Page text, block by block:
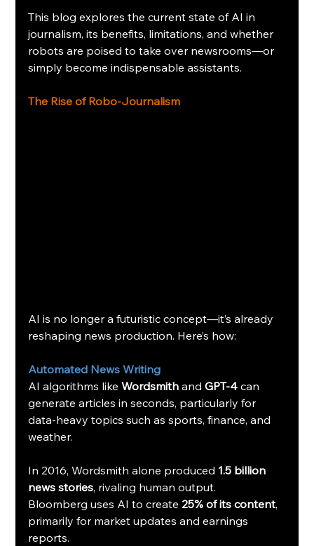
This blog explores the current state of AI in
journalism, its benefits, limitations, and whether
robots are poised to take over newsrooms—or
simply become indispensable assistants.
The Rise of Robo-Journalism
AI is no longer a futuristic concept—it’s already
reshaping news production. Here’s how:
Automated News Writing
AI algorithms like Wordsmith and GPT-4 can
generate articles in seconds, particularly for
data-heavy topics such as sports, finance, and
weather.
In 2016, Wordsmith alone produced 1.5 billion
news stories, rivaling human output.
Bloomberg uses AI to create 25% of its content,
primarily for market updates and earnings
reports.